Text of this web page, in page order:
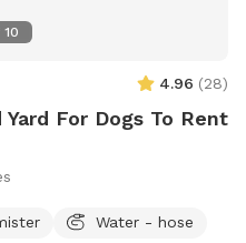
10
4.96 (28)
For Dogs To Rent
Water - hose